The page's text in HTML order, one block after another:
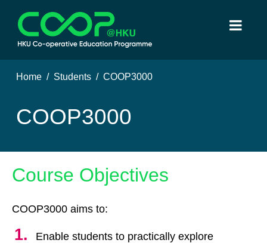
Home Students COOP3000
COOP3000
Course Objectives
COOP3000 aims to:
Enable students to practically explore